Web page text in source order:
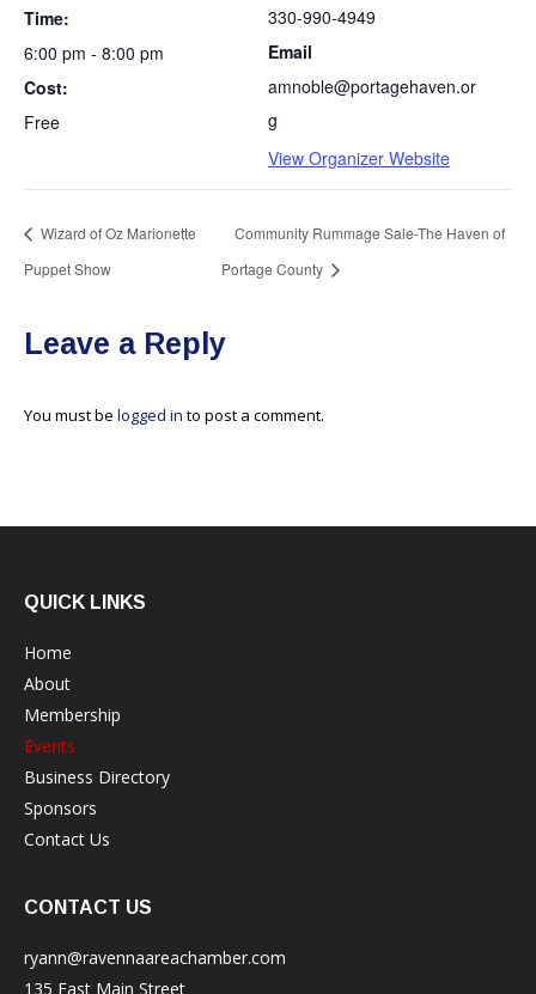
Time:
6:00 pm - 8:00 pm
Cost:
Free
330-990-4949
Email
amnoble@portagehaven.or
g
View Organizer Website
Wizard of Oz Marionette
Puppet Show
Community Rummage Sale-The Haven of
Portage County
Leave a Reply
You must be logged in to post a comment.
QUICK LINKS
Home
About
Membership
Events
Business Directory
Sponsors
Contact Us
CONTACT US
ryann@ravennaareachamber.com
135 East Main Street